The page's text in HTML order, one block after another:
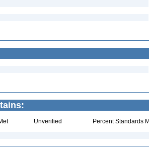
Unverified Percent Standards